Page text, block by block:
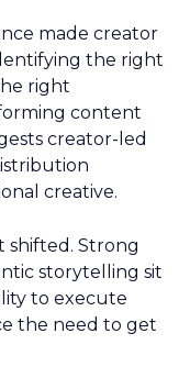
made creator
the right
right
content
creator-led
creative.
shifted. Strong
storytelling sit
to execute
the need to get